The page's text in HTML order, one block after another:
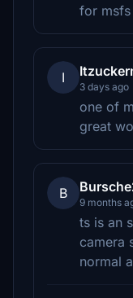
for msfs
I
3 days ago
one of
great
B
9 months
ts is an
camera
normal